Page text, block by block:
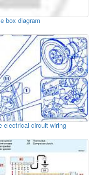
box diagram
electrical circuit wiring